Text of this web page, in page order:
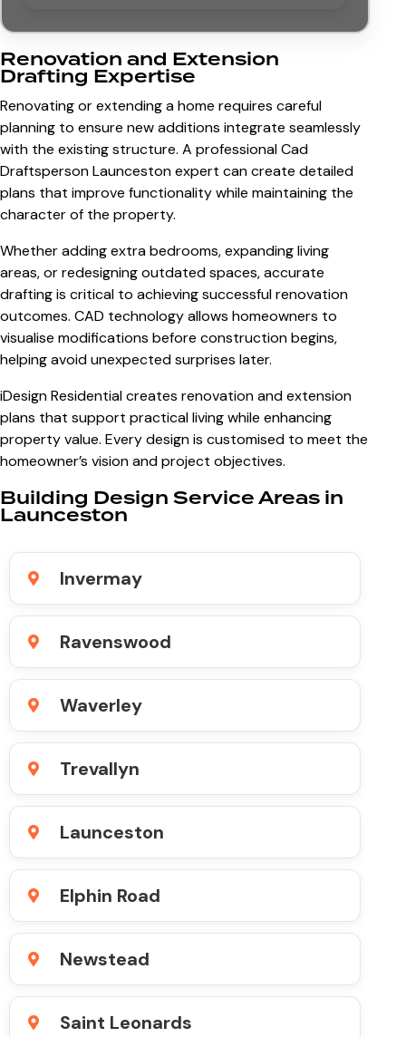
Renovation and Extension
Drafting Expertise
Renovating or extending a home requires careful
planning to ensure new additions integrate seamlessly
with the existing structure. A professionalCad
Draftsperson Launcestonexpert can create detailed
plans that improve functionality while maintaining the
character of the property.
Whether adding extra bedrooms, expanding living
areas, or redesigning outdated spaces, accurate
drafting is critical to achieving successful renovation
outcomes. CAD technology allows homeowners to
visualise modifications before construction begins,
helping avoid unexpected surprises later.
iDesign Residential creates renovation and extension
plans that support practical living while enhancing
property value. Every design is customised to meet the
homeowner’s vision and project objectives.
Building Design Service Areas in
Launceston
Invermay
Ravenswood
Waverley
Trevallyn
Launceston
Elphin Road
Newstead
Saint Leonards